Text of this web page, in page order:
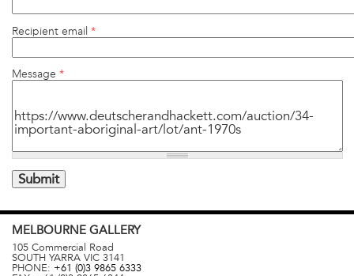
Recipient email *
Message *
MELBOURNE GALLERY
105 Commercial Road
SOUTH YARRA VIC 3141
PHONE: +61 (0)3 9865 6333